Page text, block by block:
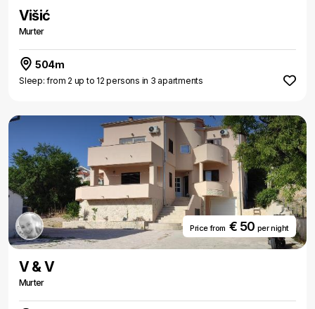
Višić
Murter
504m
Sleep: from 2 up to 12 persons in 3 apartments
Price from€ 50 per night
V & V
Murter